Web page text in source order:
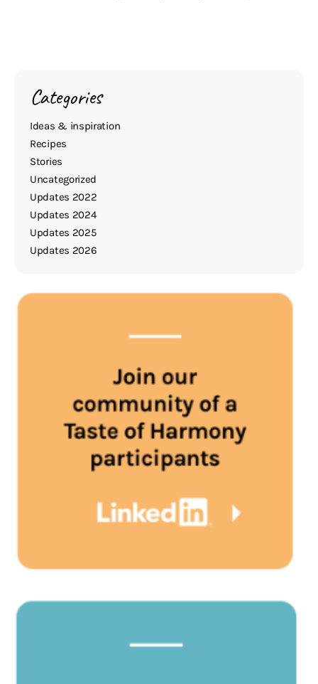
Categories
Ideas & inspiration
Recipes
Stories
Uncategorized
Updates 2022
Updates 2024
Updates 2025
Updates 2026